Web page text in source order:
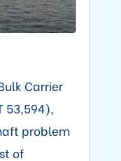
Carrier
53,594),
problem
of